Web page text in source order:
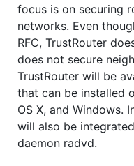
focus is on securing
networks. Even
RFC, TrustRouter
does not secure
TrustRouter will be
that can be installed
OS X, and Windows.
will also be
daemon radvd.